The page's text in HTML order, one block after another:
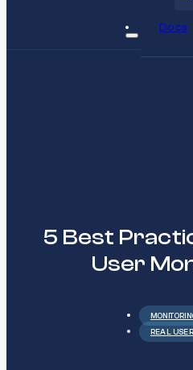
Docs
5 Best
User
REAL